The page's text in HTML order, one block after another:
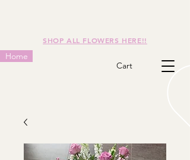
SHOP ALL FLOWERS HERE!!
Home
Cart